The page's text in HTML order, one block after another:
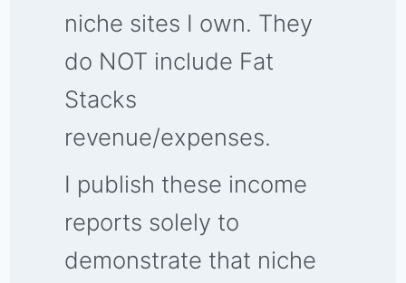
niche sites I own. They
do NOT include Fat
Stacks
revenue/expenses.
I publish these income
reports solely to
demonstrate that niche